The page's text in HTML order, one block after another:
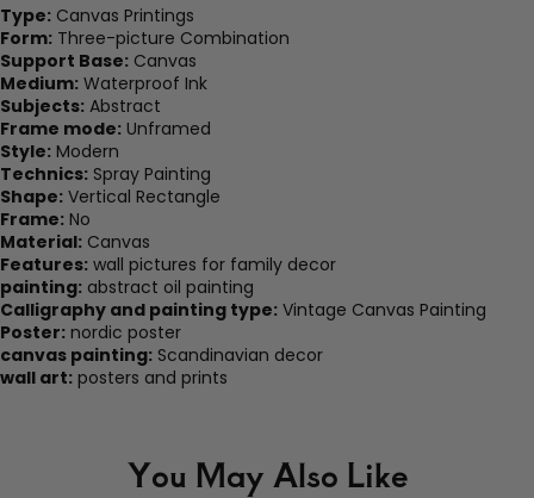
Type: Canvas Printings
Form: Three-picture Combination
Support Base: Canvas
Medium: Waterproof Ink
Subjects: Abstract
Frame mode: Unframed
Style: Modern
Technics: Spray Painting
Shape: Vertical Rectangle
Frame: No
Material: Canvas
Features: wall pictures for family decor
painting: abstract oil painting
Calligraphy and painting type: Vintage Canvas Painting
Poster: nordic poster
canvas painting: Scandinavian decor
wall art: posters and prints
You May Also Like